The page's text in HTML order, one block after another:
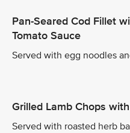
Pan-Seared Cod Fillet
Tomato Sauce
Served with egg noodles
Grilled Lamb Chops
Served with roasted herb